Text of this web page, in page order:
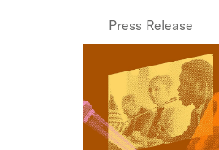
Press Release